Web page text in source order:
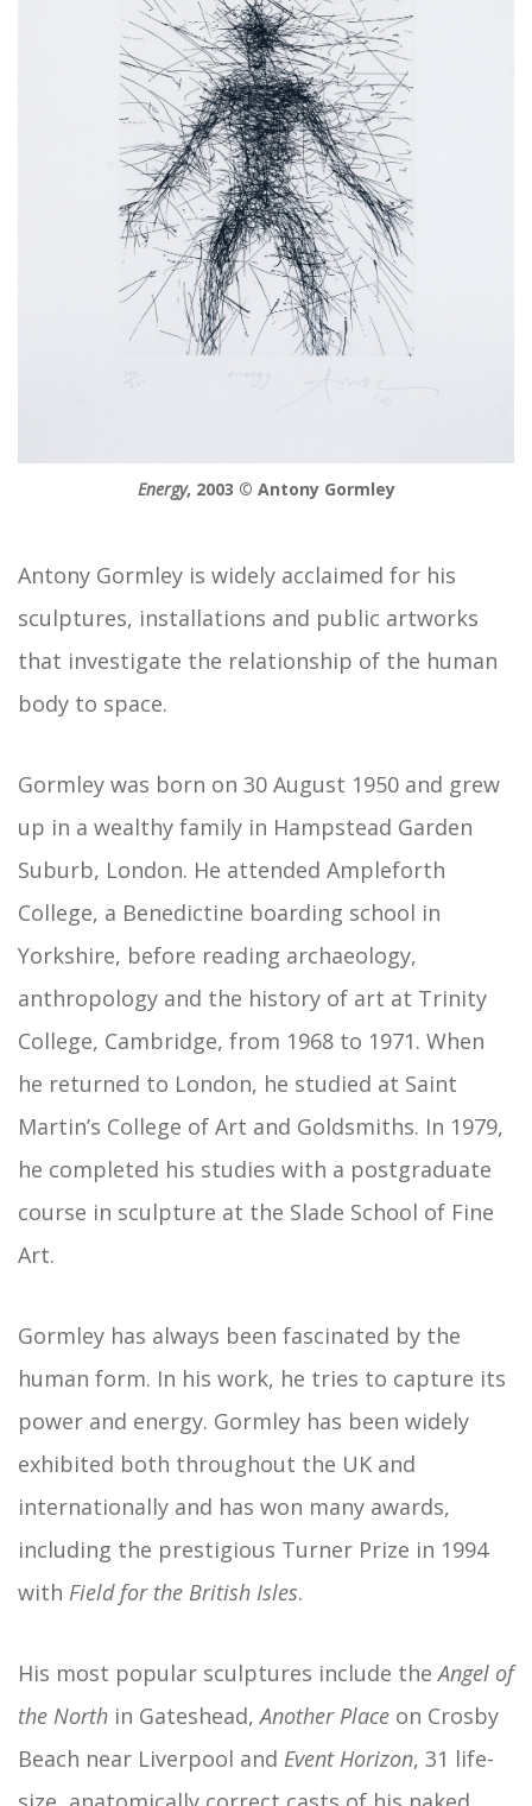
Energy, 2003 © Antony Gormley
Antony Gormley is widely acclaimed for his
sculptures, installations and public artworks
that investigate the relationship of the human
body to space.
Gormley was born on 30 August 1950 and grew
up in a wealthy family in Hampstead Garden
Suburb, London. He attended Ampleforth
College, a Benedictine boarding school in
Yorkshire, before reading archaeology,
anthropology and the history of art at Trinity
College, Cambridge, from 1968 to 1971. When
he returned to London, he studied at Saint
Martin’s College of Art and Goldsmiths. In 1979,
he completed his studies with a postgraduate
course in sculpture at the Slade School of Fine
Art.
Gormley has always been fascinated by the
human form. In his work, he tries to capture its
power and energy. Gormley has been widely
exhibited both throughout the UK and
internationally and has won many awards,
including the prestigious Turner Prize in 1994
with Field for the British Isles.
His most popular sculptures include theAngel of
the North in Gateshead,Another Place on Crosby
Beach near Liverpool and Event Horizon, 31 life-